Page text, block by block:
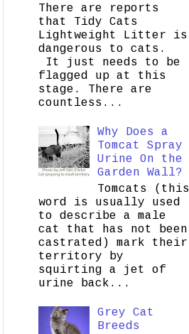
There are reports
that Tidy Cats
Lightweight Litter is
dangerous to cats.
It just needs to be
flagged up at this
stage. There are
countless...
Why Does a
Tomcat Spray
Urine On the
Garden Wall?
Tomcats (this
word is usually used
to describe a male
cat that has not been
castrated) mark their
territory by
squirting a jet of
urine back...
Grey Cat
Breeds